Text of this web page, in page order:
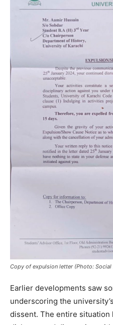
Copy of expulsion letter (Photo: Social
Earlier developments saw
underscoring the
dissent. The entire situation